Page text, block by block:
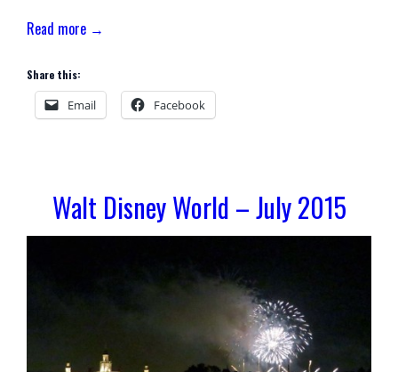
Read more →
Share this:
Email Facebook
Walt Disney World – July 2015